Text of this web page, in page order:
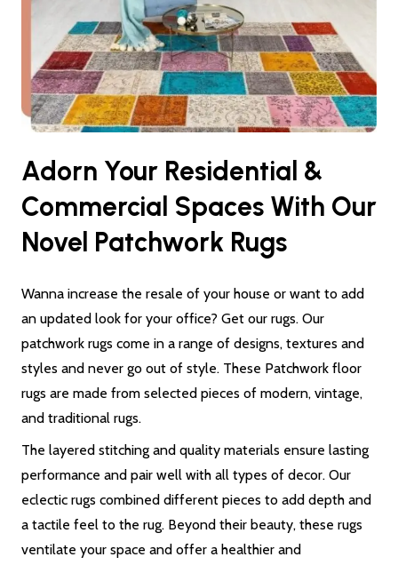
Adorn Your Residential &
Commercial Spaces With Our
Novel Patchwork Rugs
Wanna increase the resale of your house or want to add
an updated look for your office? Get our rugs. Our
patchwork rugs come in a range of designs, textures and
styles and never go out of style. These Patchwork floor
rugs are made from selected pieces of modern, vintage,
and traditional rugs.
The layered stitching and quality materials ensure lasting
performance and pair well with all types of decor. Our
eclectic rugs combined different pieces to add depth and
a tactile feel to the rug. Beyond their beauty, these rugs
ventilate your space and offer a healthier and